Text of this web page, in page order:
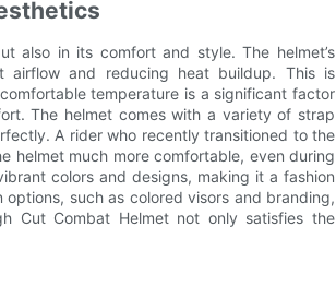
also in its comfort and style. The helmet’s
airflow and reducing heat buildup. This is
temperature is a significant factor
The helmet comes with a variety of strap
A rider who recently transitioned to the
helmet much more comfortable, even during
colors and designs, making it a fashion
such as colored visors and branding,
Cut Combat Helmet not only satisfies the